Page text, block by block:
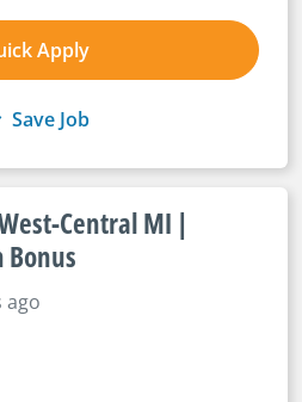
Apply
Save Job
Central MI |
Bonus
ago